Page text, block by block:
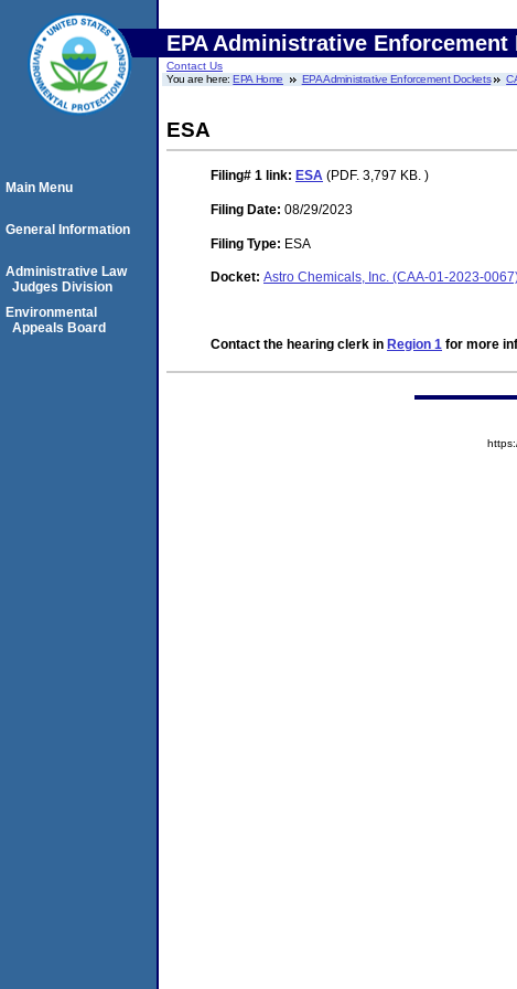
EPA Administrative Enforcement
Contact Us
You are here:EPA Home EPA Administrative Enforcement Dockets
ESA
Filing# 1 link: ESA (PDF. 3,797 KB. )
Filing Date: 08/29/2023
Filing Type: ESA
Docket: Astro Chemicals, Inc. (CAA-01-2023-
Contact the hearing clerk in Region 1 for more
Main Menu
General Information
Administrative Law
Judges Division
Environmental
Appeals Board